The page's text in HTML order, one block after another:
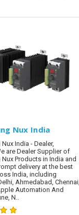
Nux India
India - Dealer,
are Dealer Supplier of
Products in India and
delivery at the best
India, including
Ahmedabad, Chennai,
Automation And
N..